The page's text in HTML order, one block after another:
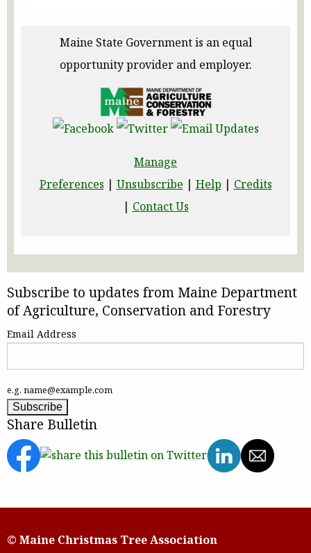
Maine State Government is an equal
opportunity provider and employer.
Manage
Preferences | Unsubscribe | Help | Credits
| Contact Us
Subscribe to updates from Maine Department
of Agriculture, Conservation and Forestry
Email Address
e.g. name@example.com
Share Bulletin
© Maine Christmas Tree Association